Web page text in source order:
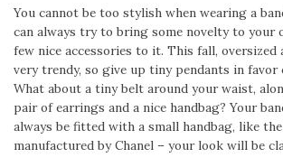
You cannot be too stylish when wearing a
can always try to bring some novelty to your
few nice accessories to it. This fall, oversized
very trendy, so give up tiny pendants in favor
What about a tiny belt around your waist,
pair of earrings and a nice handbag? Your
always be fitted with a small handbag, like the
manufactured by Chanel – your look will be